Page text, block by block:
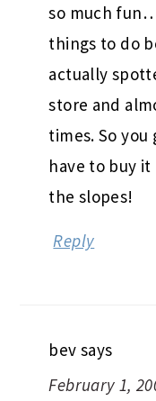
so much
things to do
actually
store and
times. So you
have to buy
the slopes!
Reply
bev says
February 1,